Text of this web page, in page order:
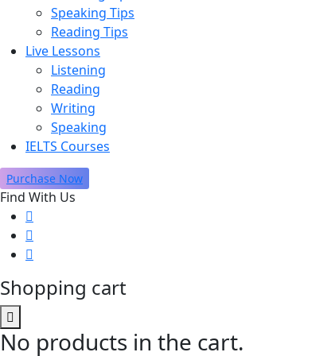
Speaking Tips
Reading Tips
Live Lessons
Listening
Reading
Writing
Speaking
IELTS Courses
Purchase Now
Find With Us
Shopping cart
No products in the cart.